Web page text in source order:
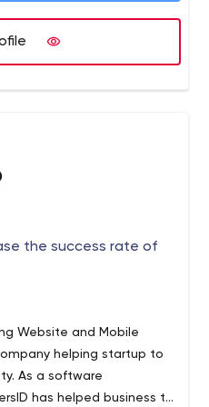
on the insights gained
We help startups,
as well as large
the success rate of
Website and Mobile
helping startup to
As a software
has helped business to